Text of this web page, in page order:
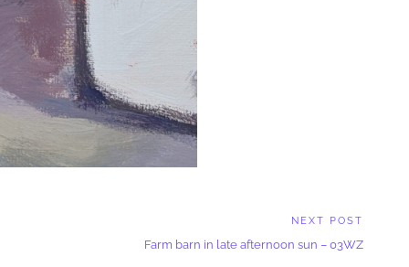
NEXT POST
Next
Farm barn in late afternoon sun – 03WZ